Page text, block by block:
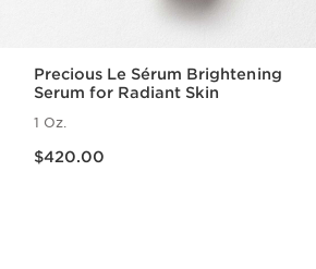
Precious Le Sérum Brightening
Serum for Radiant Skin
1 Oz.
$420.00